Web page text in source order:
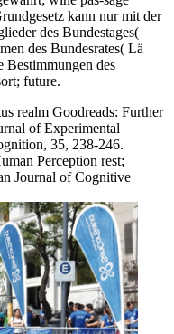
kann nur mit der
des Bundestages(
des Bundesrates( Lä
Bestimmungen des
future.
realm Goodreads: Further
of Experimental
35, 238-246.
Perception rest;
Journal of Cognitive